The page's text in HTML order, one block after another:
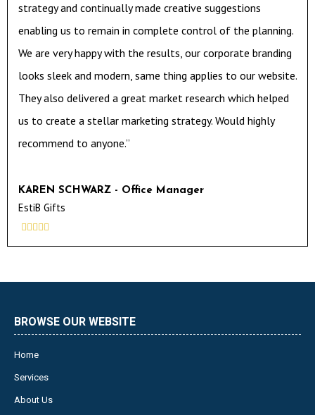
strategy and continually made creative suggestions
enabling us to remain in complete control of the planning.
We are very happy with the results, our corporate branding
looks sleek and modern, same thing applies to our website.
They also delivered a great market research which helped
us to create a stellar marketing strategy. Would highly
recommend to anyone.”
KAREN SCHWARZ - Office Manager
EstiB Gifts
    
BROWSE OUR WEBSITE
Home
Services
About Us